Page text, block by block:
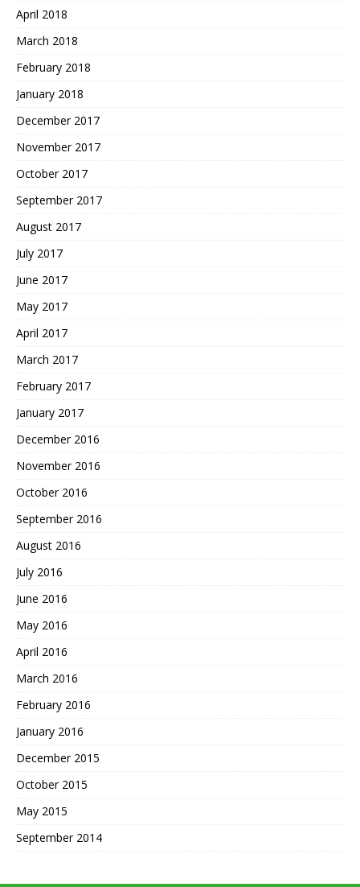
April 2018
March 2018
February 2018
January 2018
December 2017
November 2017
October 2017
September 2017
August 2017
July 2017
June 2017
May 2017
April 2017
March 2017
February 2017
January 2017
December 2016
November 2016
October 2016
September 2016
August 2016
July 2016
June 2016
May 2016
April 2016
March 2016
February 2016
January 2016
December 2015
October 2015
May 2015
September 2014